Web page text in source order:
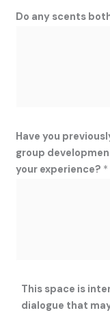
e
t
i
o
Do any scents
Have you
group
your experience? *
This space is
dialogue that